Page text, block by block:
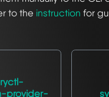
to the instruction for
provider-